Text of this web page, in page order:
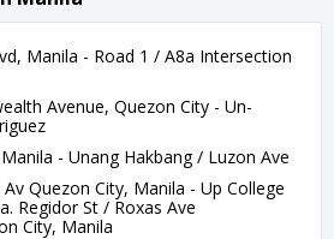
Manila - Road 1 / A8a Intersection
Avenue, Quezon City - Un-
- Unang Hakbang / Luzon Ave
Av Quezon City, Manila - Up College
Regidor St / Roxas Ave
City, Manila